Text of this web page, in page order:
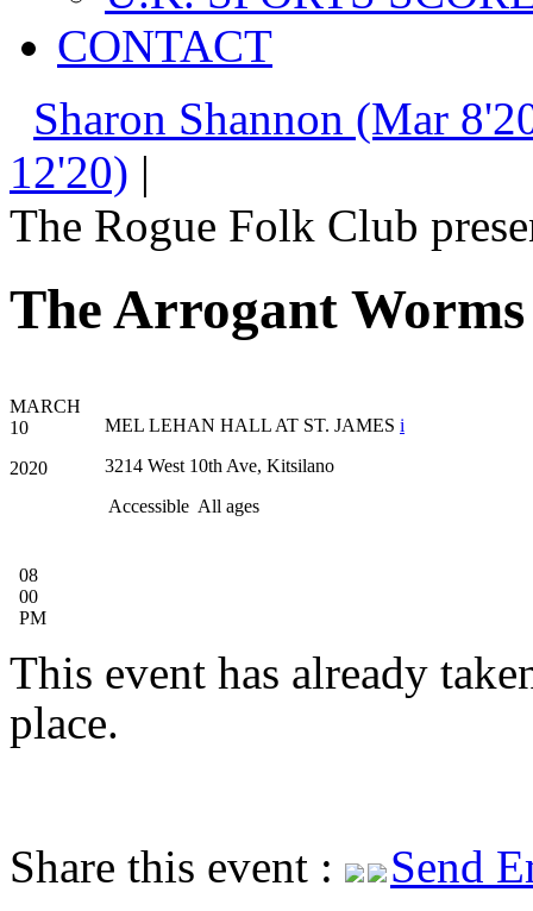
CONTACT
Sharon Shannon (Mar
12'20) |
The Rogue Folk Club
The Arrogant Worms
MARCH
10
2020
08
00
PM
MEL LEHAN HALL AT ST. JAMES i
3214 West 10th Ave, Kitsilano
Accessible All ages
This event has already
place.
Share this event :
Send